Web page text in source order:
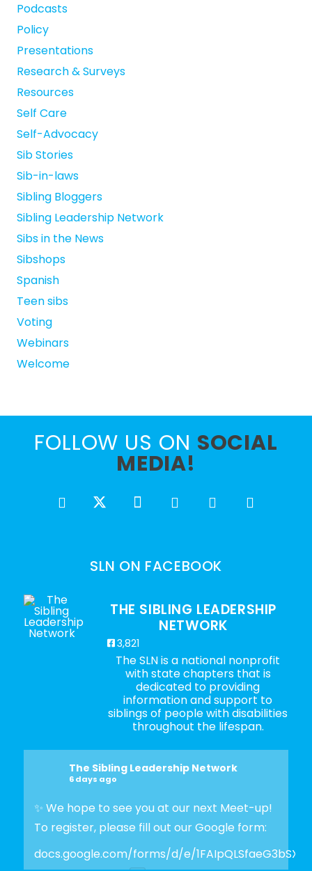
Podcasts
Policy
Presentations
Research & Surveys
Resources
Self Care
Self-Advocacy
Sib Stories
Sib-in-laws
Sibling Bloggers
Sibling Leadership Network
Sibs in the News
Sibshops
Spanish
Teen sibs
Voting
Webinars
Welcome
FOLLOW US ON SOCIAL
MEDIA!
SLN ON FACEBOOK
THE SIBLING LEADERSHIP
NETWORK
3,821
The SLN is a national nonprofit
with state chapters that is
dedicated to providing
information and support to
siblings of people with disabilities
throughout the lifespan.
The Sibling Leadership Network
6 days ago
✨ We hope to see you at our next Meet-up!
To register, please fill out our Google form:
docs.google.com/forms/d/e/